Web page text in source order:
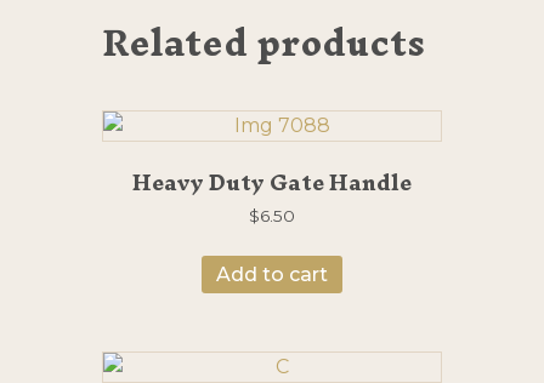
Related products
Heavy Duty Gate Handle
$6.50
Add to cart